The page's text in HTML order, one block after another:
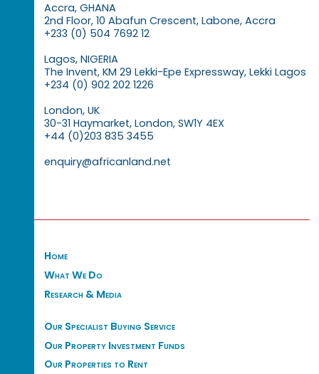
Accra, GHANA
2nd Floor, 10 Abafun Crescent, Labone, Accra
+233 (0) 504 7692 12
Lagos, NIGERIA
The Invent, KM 29 Lekki-Epe Expressway, Lekki Lagos
+234 (0) 902 202 1226
London, UK
30-31 Haymarket, London, SW1Y 4EX
+44 (0)203 835 3455
enquiry@africanland.net
Home
What We Do
Research & Media
Our Specialist Buying Service
Our Property Investment Funds
Our Properties to Rent